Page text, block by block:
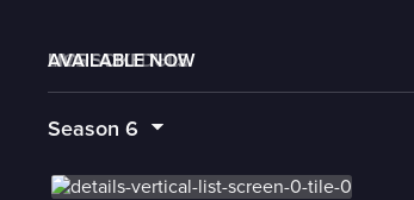
AVAILABLE NOW
MORE LIKE THIS
LIVE SCHEDULE
Season 6